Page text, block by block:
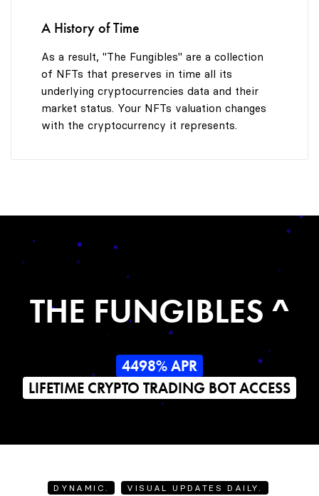
A History of Time
As a result, "The Fungibles" are a collection
of NFTs that preserves in time all its
underlying cryptocurrencies data and their
market status. Your NFTs valuation changes
with the cryptocurrency it represents.
THE FUNGIBLES ^
4498% APR
LIFETIME CRYPTO TRADING BOT ACCESS
DYNAMIC. VISUAL UPDATES DAILY.